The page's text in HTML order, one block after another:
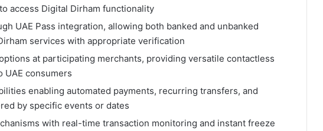
access Digital Dirham functionality
UAE Pass integration, allowing both banked and unbanked
services with appropriate verification
at participating merchants, providing versatile contactless
UAE consumers
enabling automated payments, recurring transfers, and
by specific events or dates
with real-time transaction monitoring and instant freeze